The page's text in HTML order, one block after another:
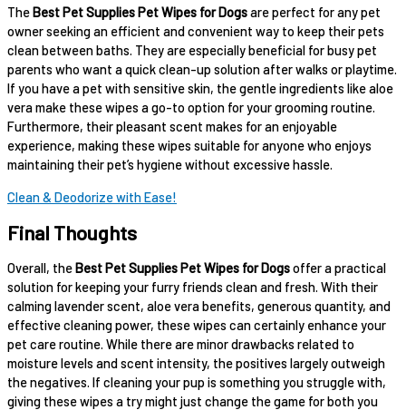
TheBest Pet Supplies Pet Wipes for Dogsare perfect for any pet
owner seeking an efficient and convenient way to keep their pets
clean between baths. They are especially beneficial for busy pet
parents who want a quick clean-up solution after walks or playtime.
If you have a pet with sensitive skin, the gentle ingredients like aloe
vera make these wipes a go-to option for your grooming routine.
Furthermore, their pleasant scent makes for an enjoyable
experience, making these wipes suitable for anyone who enjoys
maintaining their pet’s hygiene without excessive hassle.
Clean & Deodorize with Ease!
Final Thoughts
Overall, theBest Pet Supplies Pet Wipes for Dogsoffer a practical
solution for keeping your furry friends clean and fresh. With their
calming lavender scent, aloe vera benefits, generous quantity, and
effective cleaning power, these wipes can certainly enhance your
pet care routine. While there are minor drawbacks related to
moisture levels and scent intensity, the positives largely outweigh
the negatives. If cleaning your pup is something you struggle with,
giving these wipes a try might just change the game for both you